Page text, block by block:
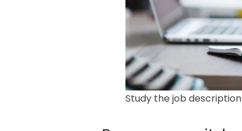
Study the job description